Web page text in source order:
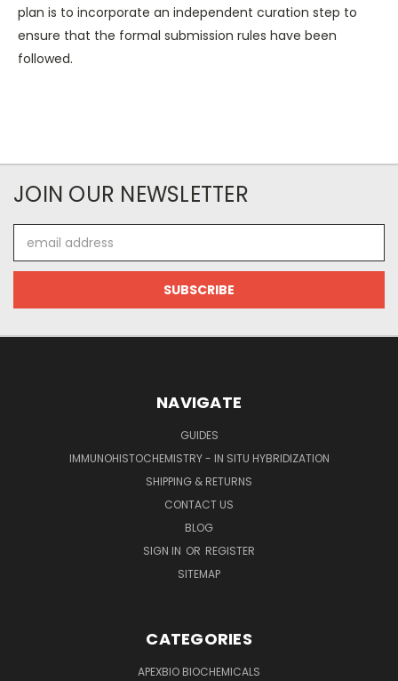
plan is to incorporate an independent curation step to
ensure that the formal submission rules have been
followed.
JOIN OUR NEWSLETTER
Address
NAVIGATE
GUIDES
IMMUNOHISTOCHEMISTRY - IN SITU HYBRIDIZATION
SHIPPING & RETURNS
CONTACT US
BLOG
SIGN IN OR REGISTER
SITEMAP
CATEGORIES
APEXBIO BIOCHEMICALS